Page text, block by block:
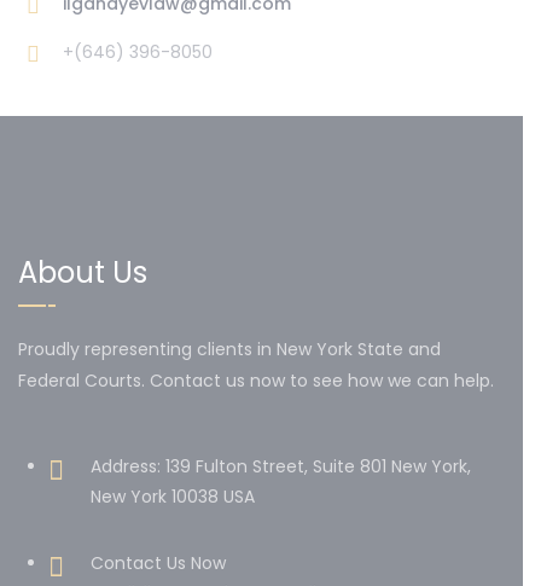
+(646) 396-8050
About Us
Proudly representing clients in New York State and
Federal Courts. Contact us now to see how we can help.
Address: 139 Fulton Street, Suite 801 New York,
New York 10038 USA
Contact Us Now